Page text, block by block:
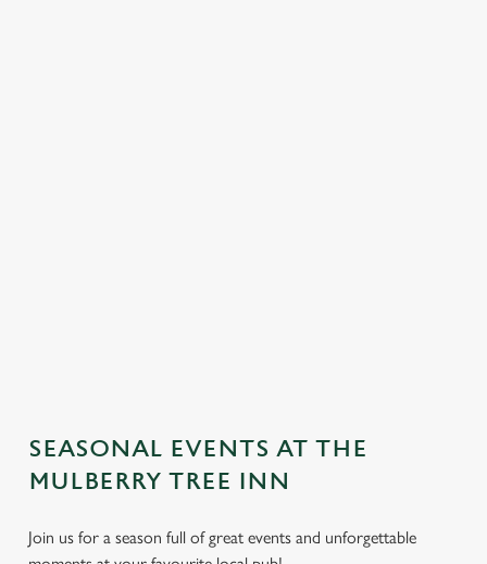
We use cookies
statistics and to save your preferences. To accept these
SEASONAL EVENTS AT THE
MULBERRY TREE INN
Join us for a season full of great events and unforgettable